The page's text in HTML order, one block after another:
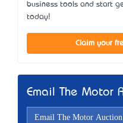
business tools and start
today!
Claim your
Email The Motor